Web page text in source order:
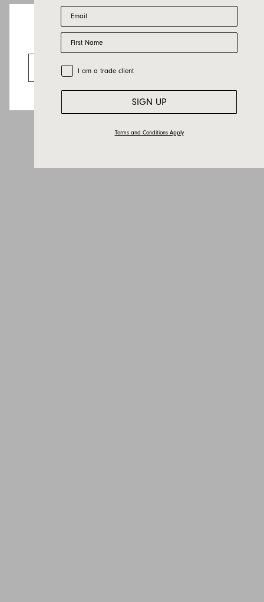
Go to the US website
Last name
Country
Email
First Name
Trade Customer
I am a trade client
SIGN UP
Terms and Conditions Apply